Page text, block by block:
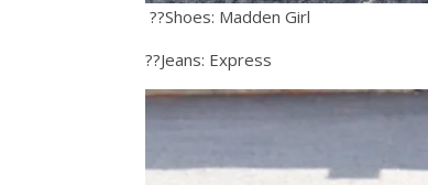
??Shoes: Madden Girl
??Jeans: Express